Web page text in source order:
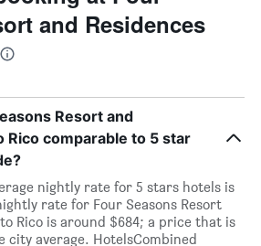
and Residences
Resort and
Rico comparable to 5 star
nightly rate for 5 stars hotels is
rate for Four Seasons Resort
Rico is around $684; a price that is
city average. HotelsCombined